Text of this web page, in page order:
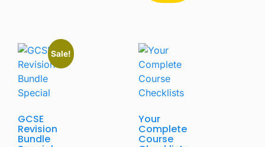
Sale!
GCSE
Revision
Bundle
Your
Complete
Course